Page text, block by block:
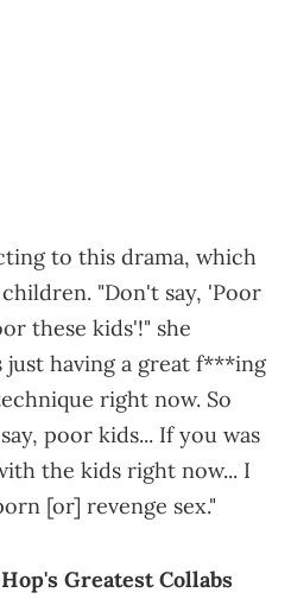
to this drama, which
"Don't say, 'Poor
these kids'!" she
just having a great f***ing
right now. So
poor kids... If you was
the kids right now... I
[or] revenge sex."
Greatest Collabs